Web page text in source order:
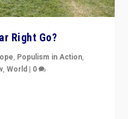
Right Go?
, Populism in Action,
,World | 0